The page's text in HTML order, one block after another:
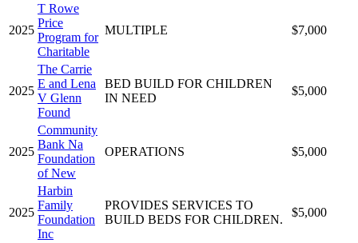
2025
T Rowe
Price
Program for
Charitable
MULTIPLE $7,000
2025
The Carrie
E and Lena
V Glenn
Found
BED BUILD FOR CHILDREN
IN NEED
$5,000
2025
Community
Bank Na
Foundation
of New
OPERATIONS $5,000
2025
Harbin
Family
Foundation
Inc
PROVIDES SERVICES TO
BUILD BEDS FOR CHILDREN.
$5,000